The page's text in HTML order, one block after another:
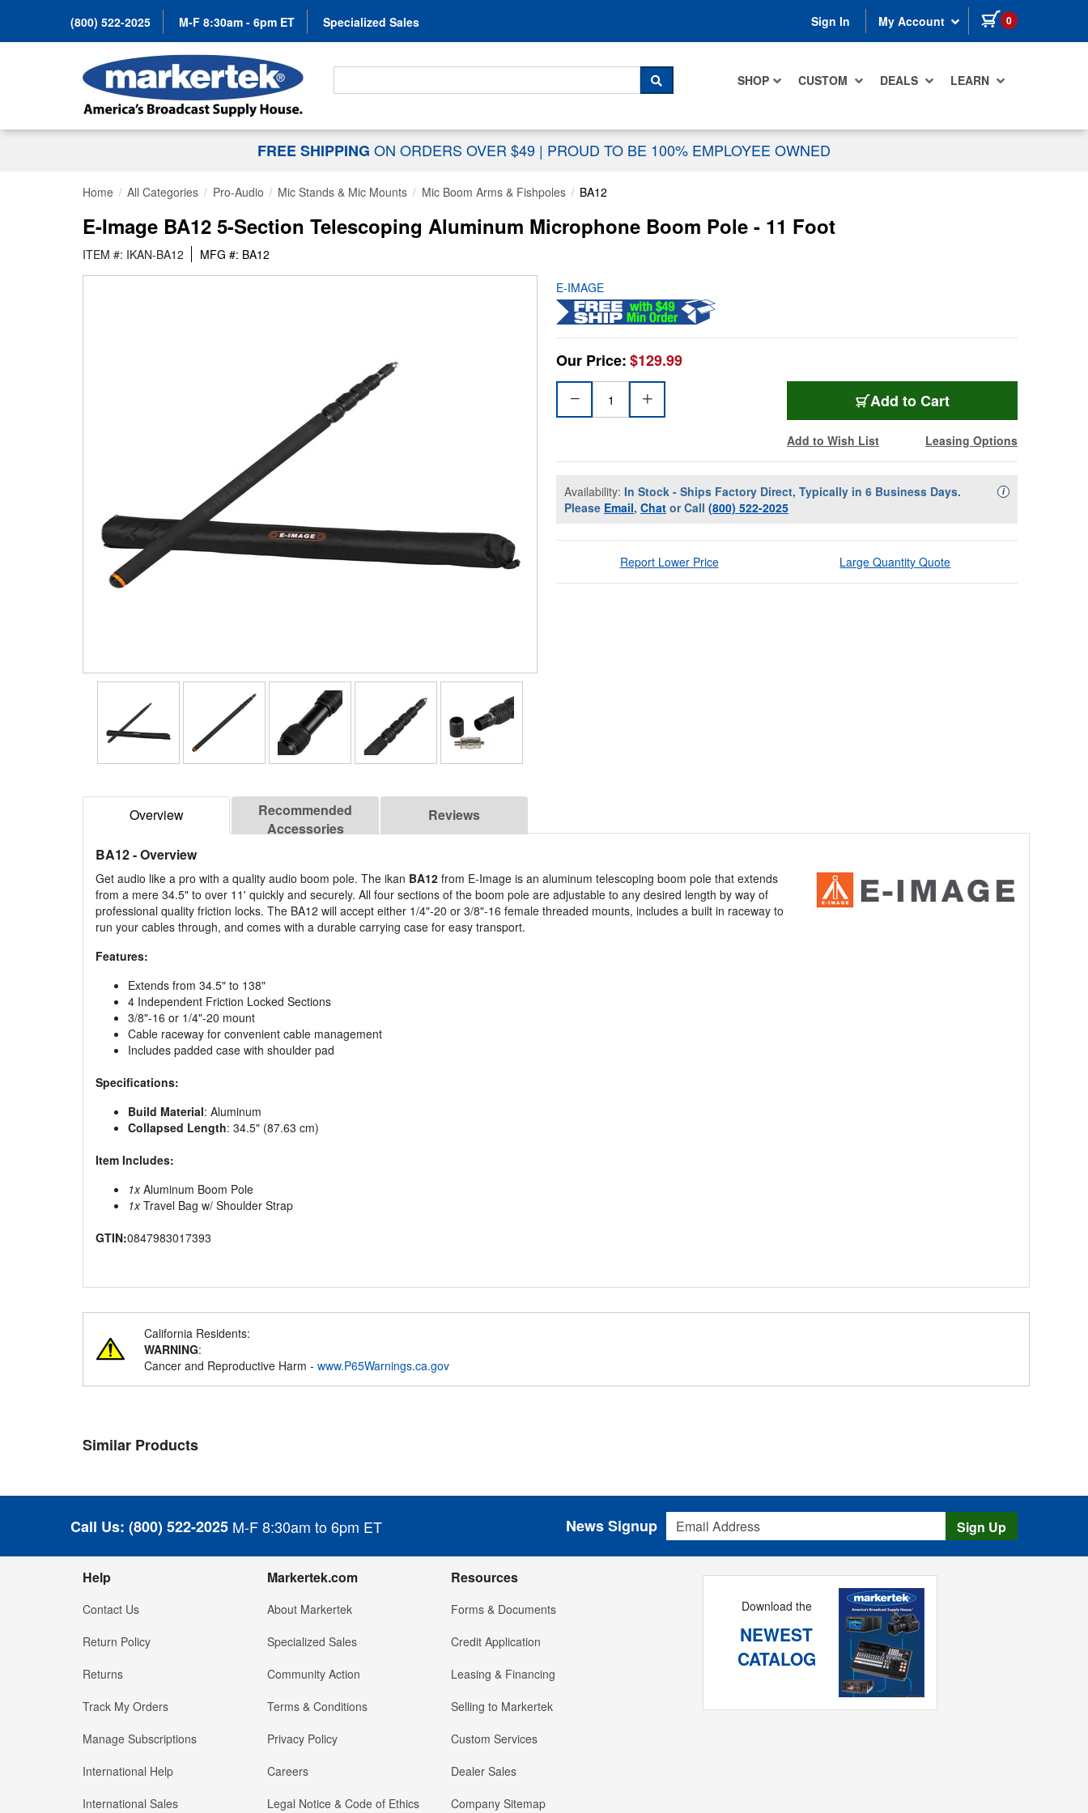
(800) 522-2025 M-F 8:30am - 6pm ET Specialized Sales Sign In My Account 0 items in cart
SHOP CUSTOM DEALS LEARN
Search For...
SEARCH
FREE SHIPPING ON ORDERS OVER $49 | PROUD TO BE 100% EMPLOYEE OWNED
Home All Categories Pro-Audio Mic Stands & Mic Mounts Mic Boom Arms & Fishpoles BA12
E-Image BA12 5-Section Telescoping Aluminum Microphone Boom Pole - 11 Foot
ITEM #: IKAN-BA12 MFG #: BA12
E-IMAGE
Our Price:$129.99
Add to Cart
Add to Wish List Leasing Options
Availability: In Stock - Ships Factory Direct, Typically in 6 Business Days.
Please Email, Chat or Call (800) 522-2025
iAvailability
Report Lower Price Large Quantity Quote
Overview
Recommended
Accessories
Reviews
BA12- Overview
Get audio like a pro with a quality audio boom pole. The ikan BA12 from E-Image is an aluminum telescoping boom pole that extends
from a mere 34.5" to over 11' quickly and securely. All four sections of the boom pole are adjustable to any desired length by way of
professional quality friction locks. The BA12 will accept either 1/4"-20 or 3/8"-16 female threaded mounts, includes a built in raceway to
run your cables through, and comes with a durable carrying case for easy transport.
Features:
Extends from 34.5" to 138"
4 Independent Friction Locked Sections
3/8"-16 or 1/4"-20 mount
Cable raceway for convenient cable management
Includes padded case with shoulder pad
Specifications:
Build Material: Aluminum
Collapsed Length: 34.5" (87.63 cm)
Item Includes:
1xAluminum Boom Pole
1xTravel Bag w/ Shoulder Strap
GTIN:0847983017393
California Residents:
WARNING:
Cancer and Reproductive Harm - www.P65Warnings.ca.gov
Similar Products
Call Us: (800) 522-2025 M-F 8:30am to 6pm ET
Email Address
News Signup Sign Up
Help
Contact Us
Return Policy
Returns
Track My Orders
Manage Subscriptions
International Help
International Sales
Markertek.com
About Markertek
Specialized Sales
Community Action
Terms & Conditions
Privacy Policy
Careers
Legal Notice & Code of Ethics
Resources
Forms & Documents
Credit Application
Leasing & Financing
Selling to Markertek
Custom Services
Dealer Sales
Company Sitemap
Download the
NEWEST
CATALOG